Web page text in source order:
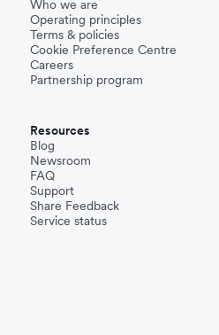
Who we are
Operating principles
Terms & policies
Cookie Preference Centre
Careers
Partnership program
Resources
Blog
Newsroom
FAQ
Support
Share Feedback
Service status